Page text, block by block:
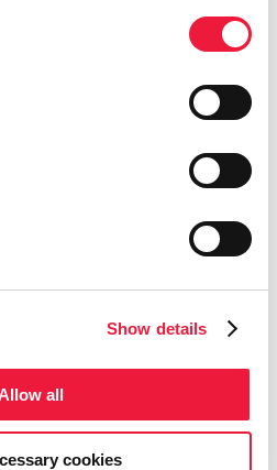
Show details
all
cookies
the Champions 2026
secures FDA 510(k)
for SportLinc™
appoints new Global
touch